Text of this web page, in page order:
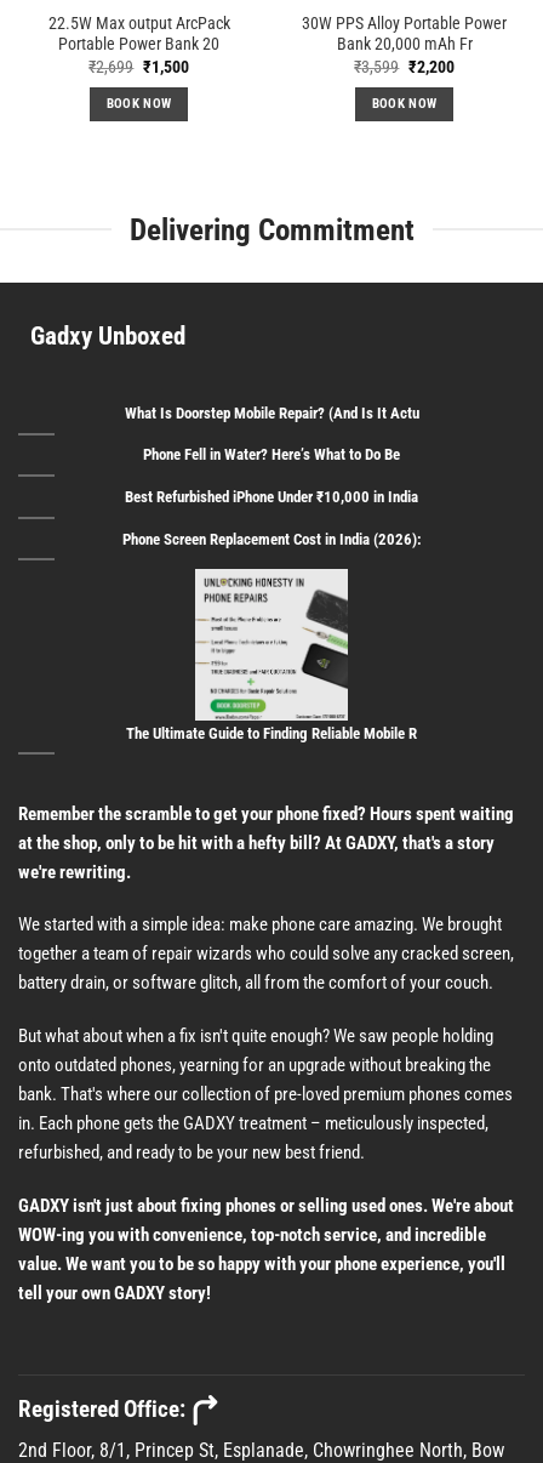
22.5W Max output ArcPack
Portable Power Bank 20
₹2,699 Original
price
was:
₹2,699.
₹1,500Current
BOOK NOW
30W PPS Alloy Portable Power
Bank 20,000 mAh Fr
₹3,599 Original
price
was:
₹3,599.
₹2,200Current
BOOK NOW
Delivering Commitment
Gadxy Unboxed
What Is Doorstep Mobile Repair? (And Is It Actu
Phone Fell in Water? Here’s What to Do Be
Best Refurbished iPhone Under ₹10,000 in India
Phone Screen Replacement Cost in India (2026):
The Ultimate Guide to Finding Reliable Mobile R
Remember the scramble to get your phone fixed? Hours spent waiting
at the shop, only to be hit with a hefty bill? At GADXY, that's a story
we're rewriting.
We started with a simple idea: make phone care amazing. We brought
together a team of repair wizards who could solve any cracked screen,
battery drain, or software glitch, all from the comfort of your couch.
But what about when a fix isn't quite enough? We saw people holding
onto outdated phones, yearning for an upgrade without breaking the
bank. That's where our collection of pre-loved premium phones comes
in. Each phone gets the GADXY treatment – meticulously inspected,
refurbished, and ready to be your new best friend.
GADXY isn't just about fixing phones or selling used ones. We're about
WOW-ing you with convenience, top-notch service, and incredible
value. We want you to be so happy with your phone experience, you'll
tell your own GADXY story!
Registered Office:
2nd Floor, 8/1, Princep St, Esplanade, Chowringhee North, Bow